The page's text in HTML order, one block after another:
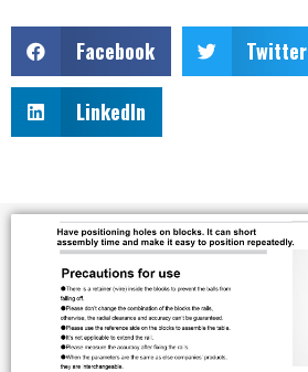
Facebook Twitter
LinkedIn